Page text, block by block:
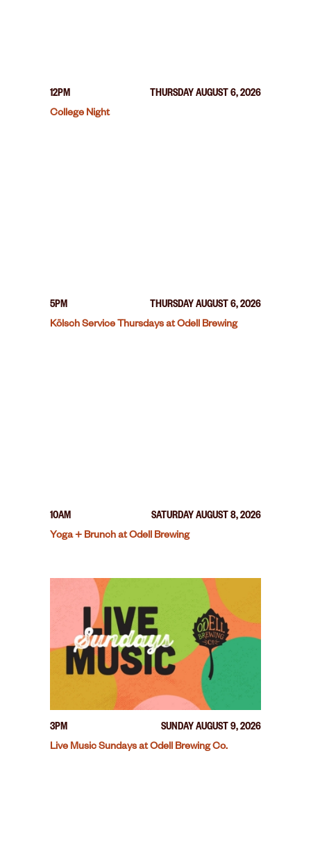
12PM
THURSDAY AUGUST 6, 2026
College Night
5PM
THURSDAY AUGUST 6, 2026
Kölsch Service Thursdays at Odell Brewing
10AM
SATURDAY AUGUST 8, 2026
Yoga + Brunch at Odell Brewing
3PM
SUNDAY AUGUST 9, 2026
Live Music Sundays at Odell Brewing Co.